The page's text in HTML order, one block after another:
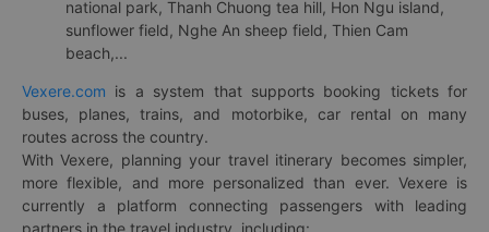
national park, Thanh Chuong tea hill, Hon Ngu island,
sunflower field, Nghe An sheep field, Thien Cam
beach,...
Vexere.com is a system that supports booking tickets for
buses, planes, trains, and motorbike, car rental on many
routes across the country.
With Vexere, planning your travel itinerary becomes simpler,
more flexible, and more personalized than ever. Vexere is
currently a platform connecting passengers with leading
partners in the travel industry, including: